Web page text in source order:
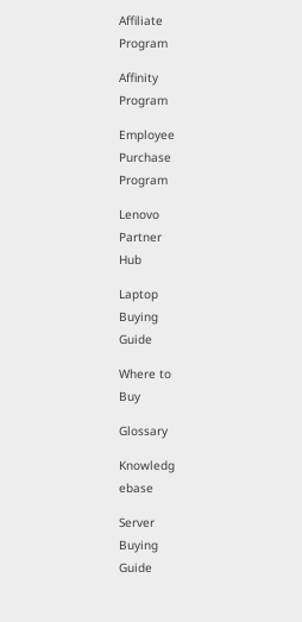
Affiliate
Program
Affinity
Program
Employee
Purchase
Program
Lenovo
Partner
Hub
Laptop
Buying
Guide
Where to
Buy
Glossary
Knowledg
ebase
Server
Buying
Guide